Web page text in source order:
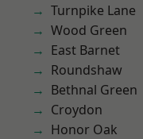
Turnpike Lane
Wood Green
East Barnet
Roundshaw
Bethnal Green
Croydon
Honor Oak